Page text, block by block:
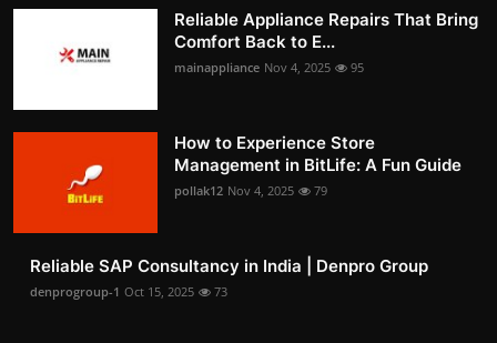
Reliable Appliance Repairs That Bring
Comfort Back to E...
mainappliance Nov 4, 2025 95
How to Experience Store
Management in BitLife: A Fun Guide
pollak12 Nov 4, 2025 79
Reliable SAP Consultancy in India | Denpro Group
denprogroup-1 Oct 15, 2025 73